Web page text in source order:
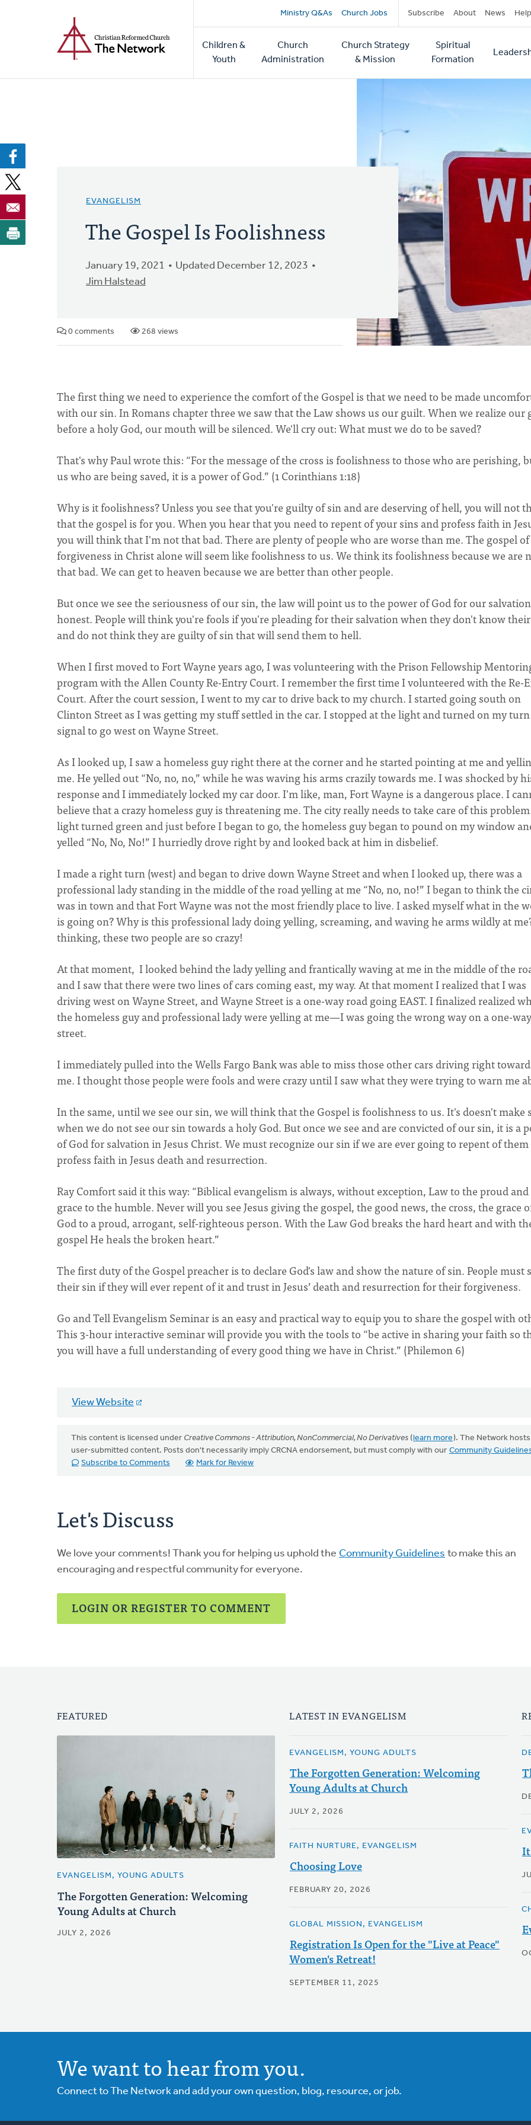
Secondary
navigation
Ministry Q&As Church Jobs Subscribe About News Help
Main
navigation
Children &
Youth
Church
Administration
Church Strategy
& Mission
Spiritual
Formation
EVANGELISM
The Gospel Is Foolishness
January 19, 2021
Updated December 12, 2023
Jim Halstead
0 comments 268 views
The first thing we need to experience the comfort of the Gospel is that we need to be made
with our sin. In Romans chapter three we saw that the Law shows us our guilt. When we realize our
before a holy God, our mouth will be silenced. We'll cry out: What must we do to be saved?
That's why Paul wrote this: “For the message of the cross is foolishness to those who are perishing,
us who are being saved, it is a power of God.” (1 Corinthians 1:18)
Why is it foolishness? Unless you see that you're guilty of sin and are deserving of hell, you will not
that the gospel is for you. When you hear that you need to repent of your sins and profess faith in
you will think that I'm not that bad. There are plenty of people who are worse than me. The gospel of
forgiveness in Christ alone will seem like foolishness to us. We think its foolishness because we are
that bad. We can get to heaven because we are better than other people.
But once we see the seriousness of our sin, the law will point us to the power of God for our
honest. People will think you're fools if you're pleading for their salvation when they don't know
and do not think they are guilty of sin that will send them to hell.
When I first moved to Fort Wayne years ago, I was volunteering with the Prison Fellowship
program with the Allen County Re-Entry Court. I remember the first time I volunteered with the Re-
Court. After the court session, I went to my car to drive back to my church. I started going south on
Clinton Street as I was getting my stuff settled in the car. I stopped at the light and turned on my turn
signal to go west on Wayne Street.
As I looked up, I saw a homeless guy right there at the corner and he started pointing at me and
me. He yelled out “No, no, no,” while he was waving his arms crazily towards me. I was shocked by
response and I immediately locked my car door. I'm like, man, Fort Wayne is a dangerous place. I
believe that a crazy homeless guy is threatening me. The city really needs to take care of this
light turned green and just before I began to go, the homeless guy began to pound on my window
yelled “No, No, No!” I hurriedly drove right by and looked back at him in disbelief.
I made a right turn (west) and began to drive down Wayne Street and when I looked up, there was a
professional lady standing in the middle of the road yelling at me “No, no, no!” I began to think the
was in town and that Fort Wayne was not the most friendly place to live. I asked myself what in the
is going on? Why is this professional lady doing yelling, screaming, and waving he arms wildly at
thinking, these two people are so crazy!
At that moment, I looked behind the lady yelling and frantically waving at me in the middle of the
and I saw that there were two lines of cars coming east, my way. At that moment I realized that I was
driving west on Wayne Street, and Wayne Street is a one-way road going EAST. I finalized realized
the homeless guy and professional lady were yelling at me—I was going the wrong way on a one-way
street.
I immediately pulled into the Wells Fargo Bank was able to miss those other cars driving right
me. I thought those people were fools and were crazy until I saw what they were trying to warn me
In the same, until we see our sin, we will think that the Gospel is foolishness to us. It's doesn't make
when we do not see our sin towards a holy God. But once we see and are convicted of our sin, it is a
of God for salvation in Jesus Christ. We must recognize our sin if we are ever going to repent of
profess faith in Jesus death and resurrection.
Ray Comfort said it this way: “Biblical evangelism is always, without exception, Law to the proud and
grace to the humble. Never will you see Jesus giving the gospel, the good news, the cross, the grace
God to a proud, arrogant, self-righteous person. With the Law God breaks the hard heart and with
gospel He heals the broken heart.”
The first duty of the Gospel preacher is to declare God's law and show the nature of sin. People must
their sin if they will ever repent of it and trust in Jesus’ death and resurrection for their forgiveness.
Go and Tell Evangelism Seminar is an easy and practical way to equip you to share the gospel with
This 3-hour interactive seminar will provide you with the tools to “be active in sharing your faith so
you will have a full understanding of every good thing we have in Christ.” (Philemon 6)
View Website
This content is licensed under Creative Commons - Attribution, NonCommercial, No Derivatives (learn more). The Network hosts
user-submitted content. Posts don't necessarily imply CRCNA endorsement, but must comply with our Community
Subscribe to Comments
Mark for Review
Let's Discuss
We love your comments! Thank you for helping us uphold the Community Guidelines to make this an
encouraging and respectful community for everyone.
LOGIN OR REGISTER TO COMMENT
FEATURED
EVANGELISM, YOUNG ADULTS
The Forgotten Generation: Welcoming
Young Adults at Church
JULY 2, 2026
LATEST IN EVANGELISM
EVANGELISM, YOUNG ADULTS
The Forgotten Generation: Welcoming
Young Adults at Church
JULY 2, 2026
FAITH NURTURE, EVANGELISM
Choosing Love
FEBRUARY 20, 2026
GLOBAL MISSION, EVANGELISM
Registration Is Open for the "Live at Peace"
Women's Retreat!
SEPTEMBER 11, 2025
We want to hear from you.
Connect to The Network and add your own question, blog, resource, or job.